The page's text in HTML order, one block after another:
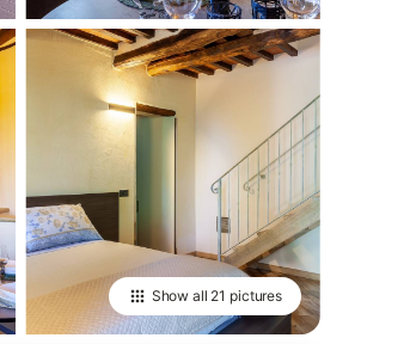
Show all 21 pictures